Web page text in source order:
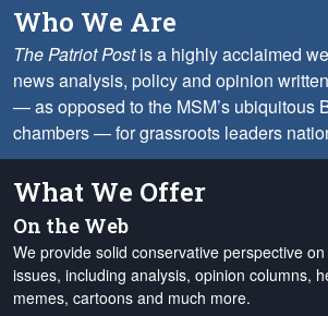
Who We Are
The Patriot Postis a highly acclaimed
news analysis, policy and opinion
— as opposed to the MSM’s ubiquitous
chambers — for grassroots leaders
What We Offer
On the Web
We provide solid conservative perspective
issues, including analysis, opinion columns,
memes, cartoons and much more.